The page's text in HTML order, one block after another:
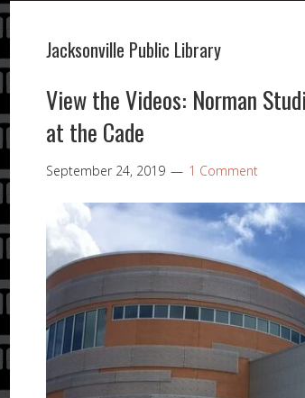
Jacksonville Public Library
View the Videos: Norman
at the Cade
September 24, 2019 1 Comment